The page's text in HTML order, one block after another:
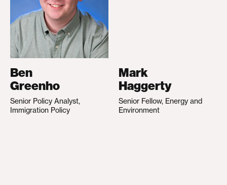
Ben
Greenho
Senior Policy Analyst,
Immigration Policy
Mark
Haggerty
Senior Fellow, Energy and
Environment